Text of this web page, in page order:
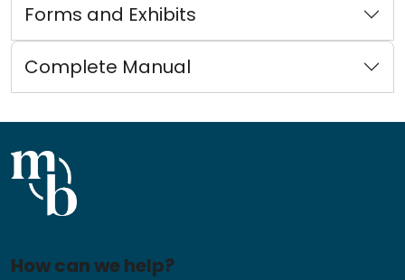
Forms and Exhibits
Complete Manual
How can we help?